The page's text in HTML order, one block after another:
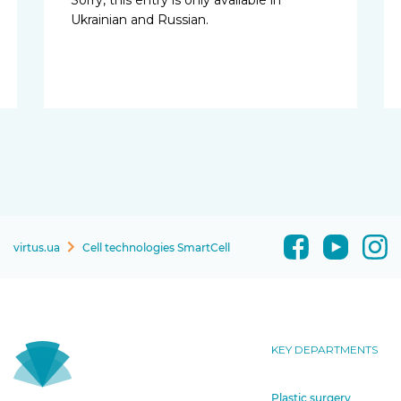
Ukrainian and Russian.
virtus.ua Cell technologies SmartCell
KEY DEPARTMENTS
Plastic surgery